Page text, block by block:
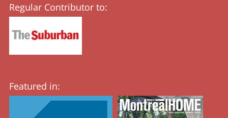
Regular Contributor to:
Featured in: